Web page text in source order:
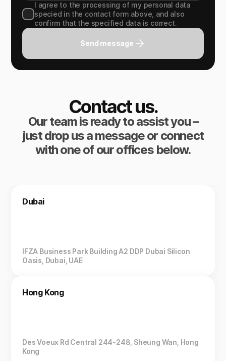
I agree to the processing of my personal data
specied in the contact form above, and also
confirm that the specified data is correct.
Send message
Contact us.
Our team is ready to assist you –
just drop us a message or connect
with one of our offices below.
Dubai
IFZA Business Park Building A2 DDP Dubai Silicon
Oasis, Dubai, UAE
Hong Kong
Des Voeux Rd Central 244-248, Sheung Wan, Hong
Kong